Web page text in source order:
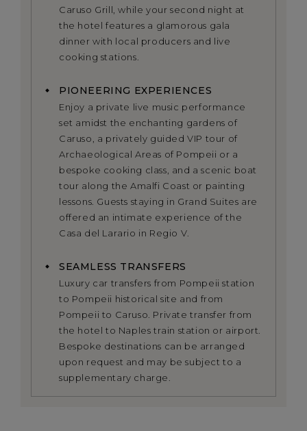
Caruso Grill, while your second night at
the hotel features a glamorous gala
dinner with local producers and live
cooking stations.
PIONEERING EXPERIENCES
Enjoy a private live music performance
set amidst the enchanting gardens of
Caruso, a privately guided VIP tour of
Archaeological Areas of Pompeii or a
bespoke cooking class, and a scenic boat
tour along the Amalfi Coast or painting
lessons. Guests staying in Grand Suites are
offered an intimate experience of the
Casa del Larario in Regio V.
SEAMLESS TRANSFERS
Luxury car transfers from Pompeii station
to Pompeii historical site and from
Pompeii to Caruso. Private transfer from
the hotel to Naples train station or airport.
Bespoke destinations can be arranged
upon request and may be subject to a
supplementary charge.